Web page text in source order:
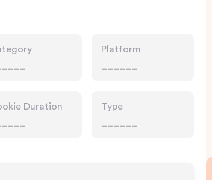
Platform
Duration
Type